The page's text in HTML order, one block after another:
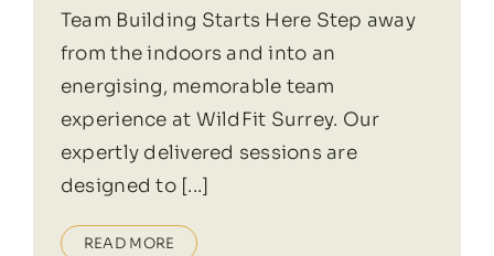
Team Building Starts Here Step away
from the indoors and into an
energising, memorable team
experience at WildFit Surrey. Our
expertly delivered sessions are
designed to [...]
READ MORE